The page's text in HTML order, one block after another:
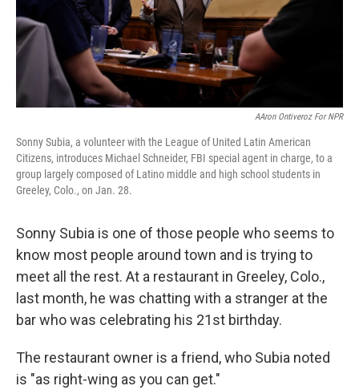
AAron Ontiveroz For NPR
Sonny Subia, a volunteer with the League of United Latin American
Citizens, introduces Michael Schneider, FBI special agent in charge, to a
group largely composed of Latino middle and high school students in
Greeley, Colo., on Jan. 28.
Sonny Subia is one of those people who seems to
know most people around town and is trying to
meet all the rest. At a restaurant in Greeley, Colo.,
last month, he was chatting with a stranger at the
bar who was celebrating his 21st birthday.
The restaurant owner is a friend, who Subia noted
is "as right-wing as you can get."